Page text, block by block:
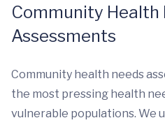
Community Health
Assessments
Community health needs
the most pressing health
vulnerable populations. We